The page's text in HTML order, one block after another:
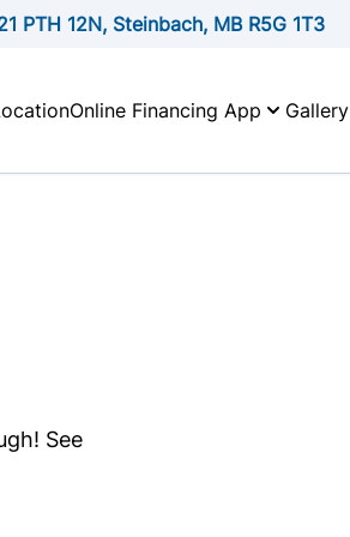
PTH 12N, Steinbach, MB R5G 1T3
Online Financing App Gallery
See